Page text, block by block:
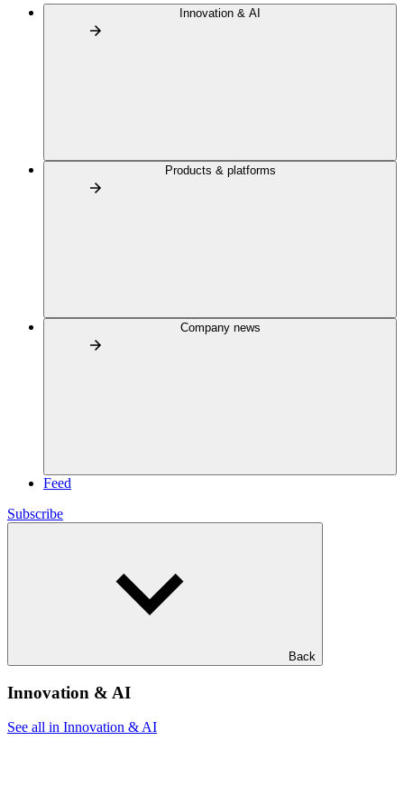
Innovation & AI
Products & platforms
Company news
Feed
Subscribe
Back
Innovation & AI
See all in Innovation & AI